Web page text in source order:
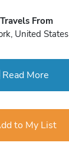
Travels From
United States
Read More
to My List